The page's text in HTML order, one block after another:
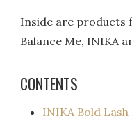
Inside are products
Balance Me, INIKA
CONTENTS
INIKA Bold